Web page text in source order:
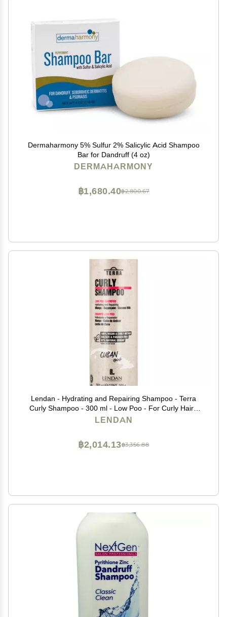
Dermaharmony 5% Sulfur 2% Salicylic Acid Shampoo
Bar for Dandruff (4 oz)
DERMAHARMONY
฿2,800.67
฿1,680.40
Lendan - Hydrating and Repairing Shampoo - Terra
Curly Shampoo - 300 ml - Low Poo - For Curly Hair -
Removes Toxins from Hair - Curly Method Approved -
LENDAN
฿3,356.88
฿2,014.13